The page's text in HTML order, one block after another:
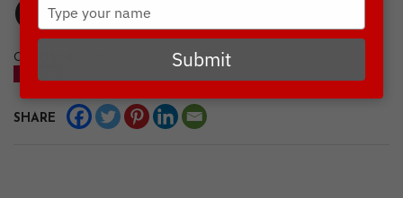
CHICAGO
OCTOBER, 11 2021
SHARE
Type
your
name
Submit